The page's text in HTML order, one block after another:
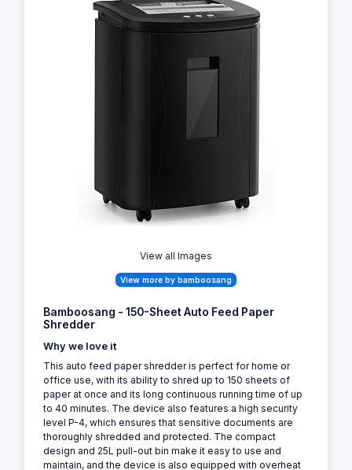
View all Images
View more by bamboosang
Bamboosang - 150-Sheet Auto Feed Paper
Shredder
Why we love it
This auto feed paper shredder is perfect for home or
office use, with its ability to shred up to 150 sheets of
paper at once and its long continuous running time of up
to 40 minutes. The device also features a high security
level P-4, which ensures that sensitive documents are
thoroughly shredded and protected. The compact
design and 25L pull-out bin make it easy to use and
maintain, and the device is also equipped with overheat